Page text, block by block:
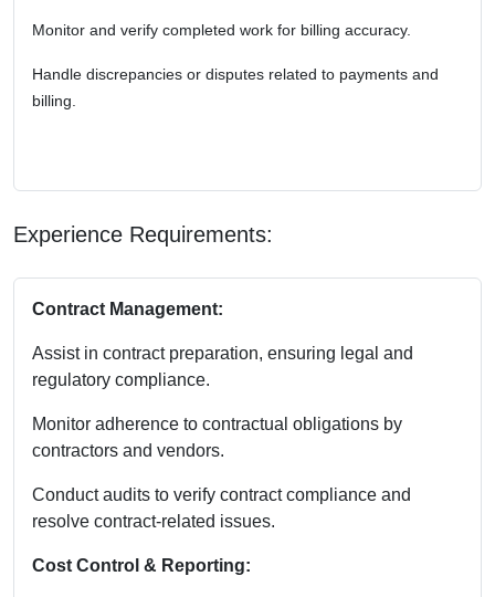
Monitor and verify completed work for billing accuracy.
Handle discrepancies or disputes related to payments and
billing.
Experience Requirements:
Contract Management:
Assist in contract preparation, ensuring legal and
regulatory compliance.
Monitor adherence to contractual obligations by
contractors and vendors.
Conduct audits to verify contract compliance and
resolve contract-related issues.
Cost Control & Reporting: